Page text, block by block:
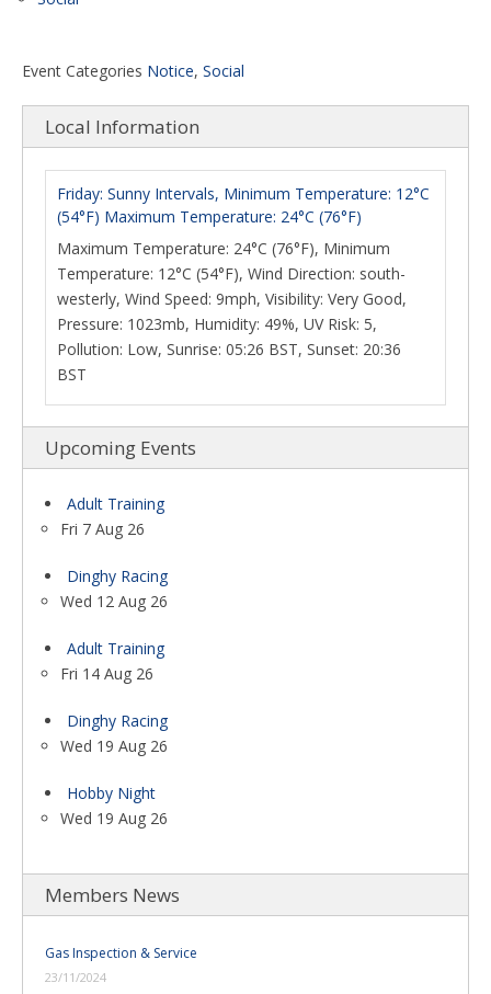
Event Categories Notice, Social
Local Information
Friday: Sunny Intervals, Minimum Temperature: 12°C
(54°F) Maximum Temperature: 24°C (76°F)
Maximum Temperature: 24°C (76°F), Minimum
Temperature: 12°C (54°F), Wind Direction: south-
westerly, Wind Speed: 9mph, Visibility: Very Good,
Pressure: 1023mb, Humidity: 49%, UV Risk: 5,
Pollution: Low, Sunrise: 05:26 BST, Sunset: 20:36
BST
Upcoming Events
Adult Training
Fri 7 Aug 26
Dinghy Racing
Wed 12 Aug 26
Adult Training
Fri 14 Aug 26
Dinghy Racing
Wed 19 Aug 26
Hobby Night
Wed 19 Aug 26
Members News
Gas Inspection & Service
23/11/2024